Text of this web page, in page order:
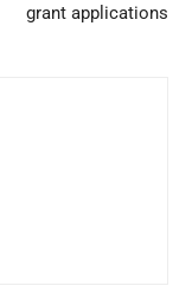
grant applications